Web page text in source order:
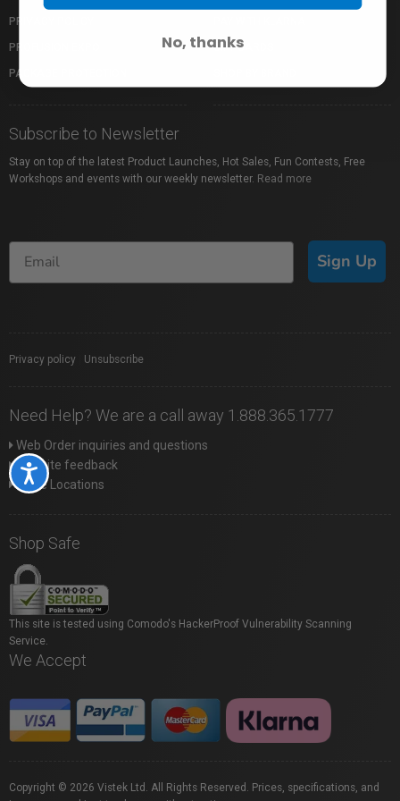
Accessibility
PRIVACY POLICY
PROFUSION EXPO
PACKAGE PROTECTION
GIFT CARDS
Subscribe to Newsletter
Stay on top of the latest Product Launches, Hot Sales, Fun Contests, Free
Workshops and events with our weekly newsletter. Read more
Sign Up
Privacy policy Unsubscribe
Need Help? We are a call away 1.888.365.1777
Web Order inquiries and questions
Website feedback
Store Locations
Shop Safe
This site is tested using Comodo's HackerProof Vulnerability Scanning
Service.
We Accept
Copyright © 2026 Vistek Ltd. All Rights Reserved. Prices, specifications, and
No, thanks